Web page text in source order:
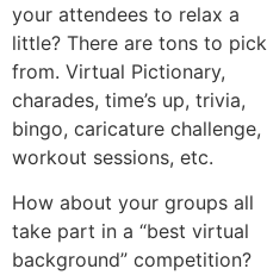
your attendees to relax a
little? There are tons to pick
from. Virtual Pictionary,
charades, time’s up, trivia,
bingo, caricature challenge,
workout sessions, etc.
How about your groups all
take part in a “best virtual
background” competition?